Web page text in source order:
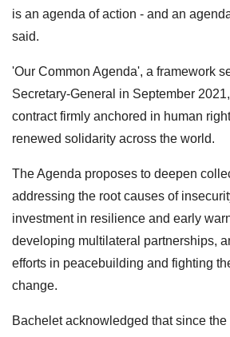
is an agenda of action - and an
said.
'Our Common Agenda', a framework
Secretary-General in September
contract firmly anchored in human
renewed solidarity across the world.
The Agenda proposes to deepen
addressing the root causes of
investment in resilience and early
developing multilateral partnerships,
efforts in peacebuilding and fighting
change.
Bachelet acknowledged that since